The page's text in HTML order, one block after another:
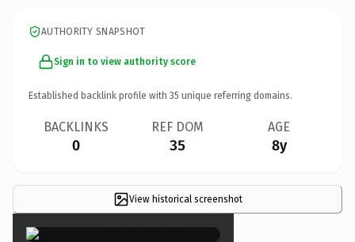
AUTHORITY SNAPSHOT
Sign in to view authority score
Established backlink profile with 35 unique referring domains.
BACKLINKS
0
REF DOM
35
AGE
8y
View historical screenshot
×